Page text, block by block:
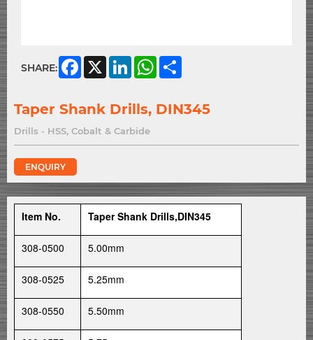
SHARE: Facebook
X LinkedInWhatsApp
Taper Shank Drills, DIN345
Drills - HSS, Cobalt & Carbide
ENQUIRY
Item No. Taper Shank Drills,DIN345
308-0500 5.00mm
308-0525 5.25mm
308-0550 5.50mm